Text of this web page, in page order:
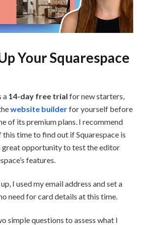
Your Squarespace
a 14-day free trial for new starters,
website builderfor yourself before
of its premium plans. I recommend
time to find out if Squarespace is
great opportunity to test the editor
features.
I used my email address and set a
need for card details at this time.
simple questions to assess what I